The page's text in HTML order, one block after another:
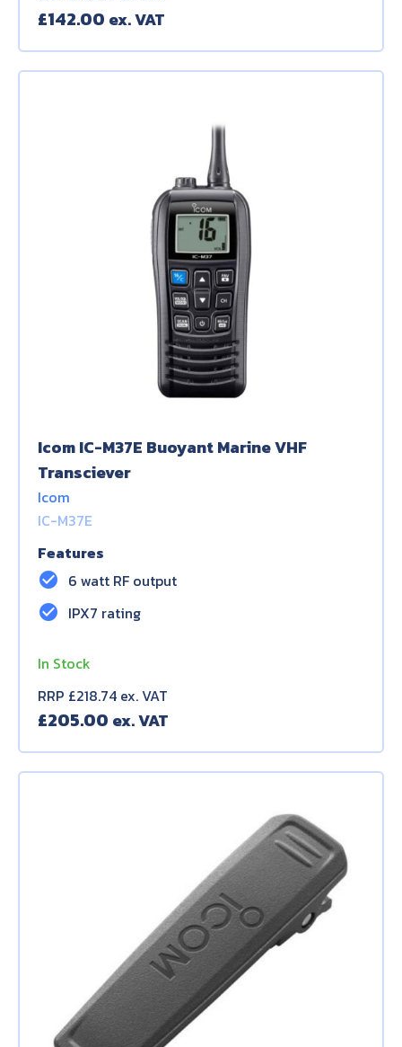
£142.00
Icom IC-M37E Buoyant Marine VHF
Transciever
Icom
IC-M37E
Features
check_circle 6 watt RF output
check_circle IPX7 rating
In Stock
RRP £218.74 ex. VAT
£205.00